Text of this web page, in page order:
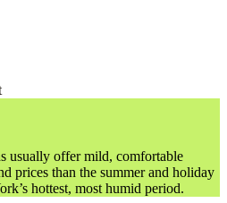
usually offer mild, comfortable
prices than the summer and holiday
hottest, most humid period.